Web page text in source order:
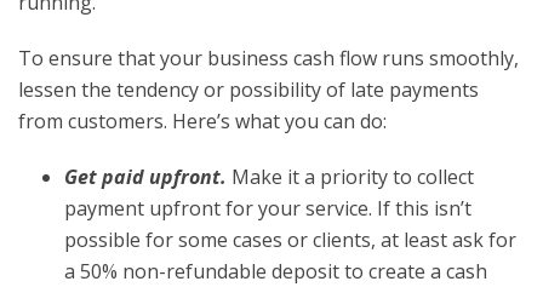
To ensure that your business cash flow runs smoothly,
lessen the tendency or possibility of late payments
from customers. Here’s what you can do:
Get paid upfront. Make it a priority to collect
payment upfront for your service. If this isn’t
possible for some cases or clients, at least ask for
a 50% non-refundable deposit to create a cash